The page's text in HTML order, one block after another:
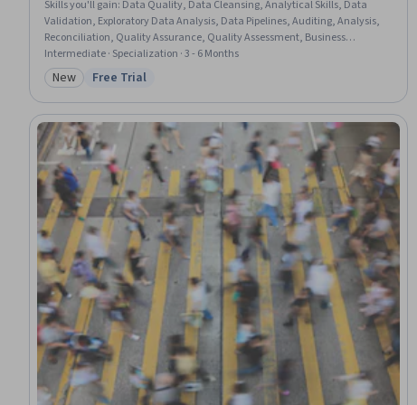
Skills you'll gain: Data Quality, Data Cleansing, Analytical Skills, Data
Validation, Exploratory Data Analysis, Data Pipelines, Auditing, Analysis,
Reconciliation, Quality Assurance, Quality Assessment, Business
Reporting, Data Analysis, Debugging, Data Processing, Data Integrity, Data
Integration, Data Capture, Data Management, Data Architecture
Intermediate · Specialization · 3 - 6 Months
Category: New
New Status: Free Trial
Free Trial